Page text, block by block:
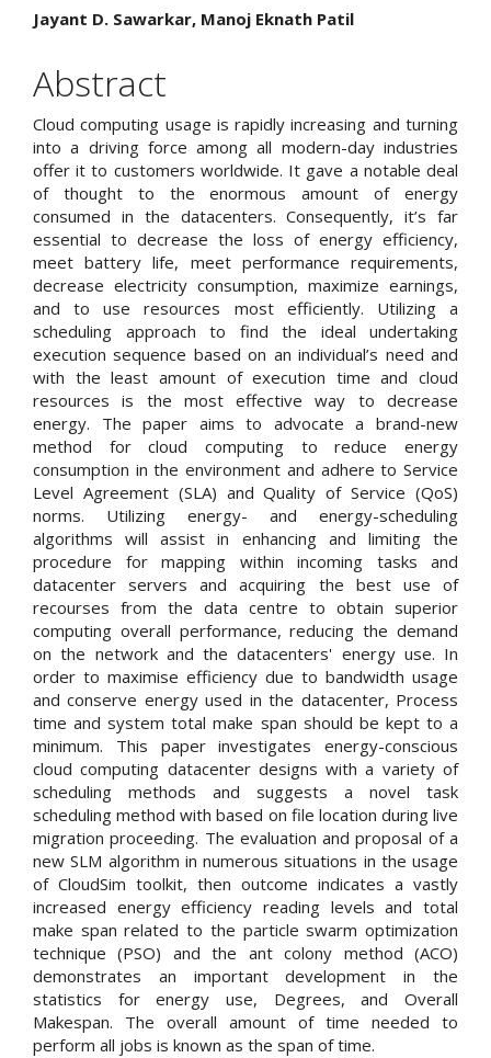
Main
Article
Content
Jayant D. Sawarkar, Manoj Eknath Patil
Abstract
Cloud computing usage is rapidly increasing and turning
into a driving force among all modern-day industries
offer it to customers worldwide. It gave a notable deal
of thought to the enormous amount of energy
consumed in the datacenters. Consequently, it’s far
essential to decrease the loss of energy efficiency,
meet battery life, meet performance requirements,
decrease electricity consumption, maximize earnings,
and to use resources most efficiently. Utilizing a
scheduling approach to find the ideal undertaking
execution sequence based on an individual’s need and
with the least amount of execution time and cloud
resources is the most effective way to decrease
energy. The paper aims to advocate a brand-new
method for cloud computing to reduce energy
consumption in the environment and adhere to Service
Level Agreement (SLA) and Quality of Service (QoS)
norms. Utilizing energy- and energy-scheduling
algorithms will assist in enhancing and limiting the
procedure for mapping within incoming tasks and
datacenter servers and acquiring the best use of
recourses from the data centre to obtain superior
computing overall performance, reducing the demand
on the network and the datacenters' energy use. In
order to maximise efficiency due to bandwidth usage
and conserve energy used in the datacenter, Process
time and system total make span should be kept to a
minimum. This paper investigates energy-conscious
cloud computing datacenter designs with a variety of
scheduling methods and suggests a novel task
scheduling method with based on file location during live
migration proceeding. The evaluation and proposal of a
new SLM algorithm in numerous situations in the usage
of CloudSim toolkit, then outcome indicates a vastly
increased energy efficiency reading levels and total
make span related to the particle swarm optimization
technique (PSO) and the ant colony method (ACO)
demonstrates an important development in the
statistics for energy use, Degrees, and Overall
Makespan. The overall amount of time needed to
perform all jobs is known as the span of time.